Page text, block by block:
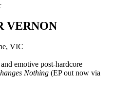
VERNON
VIC
emotive post-hardcore
Nothing (EP out now via